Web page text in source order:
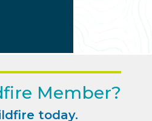
Member?
today.